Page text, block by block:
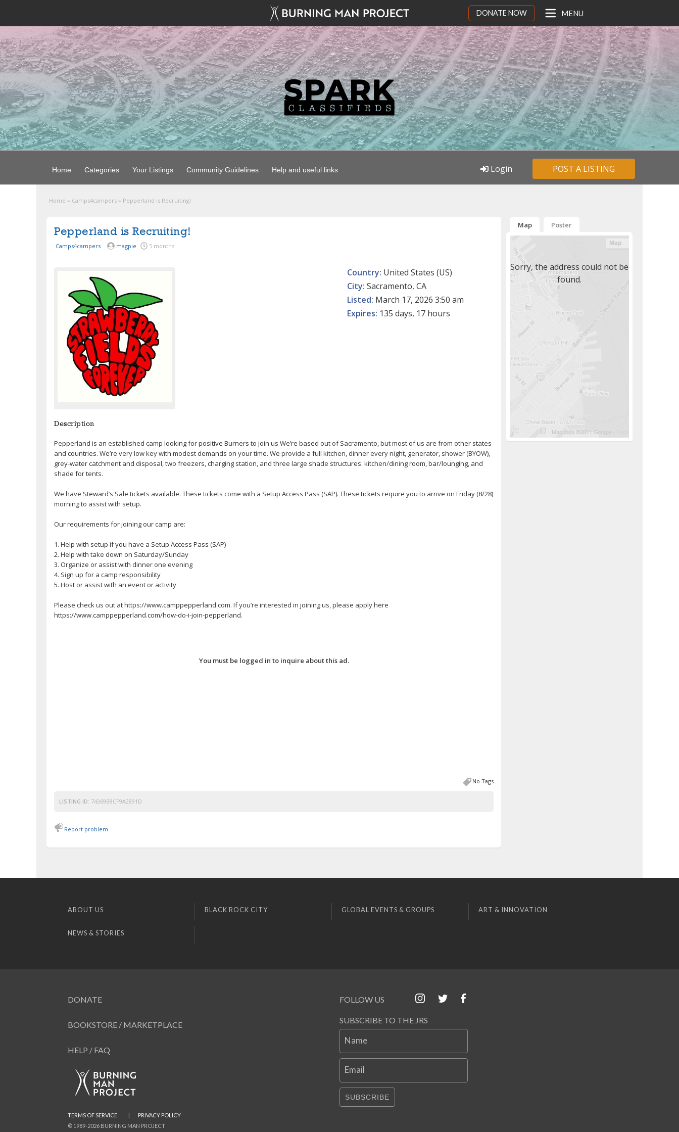
DONATE NOW MENU
Home Categories Your Listings Community Guidelines Help and useful links POST A LISTING
Login
Home » Camps4campers » Pepperland is Recruiting!
Pepperland is Recruiting!
Camps4campers magpie 5 months
Country: United States (US)
City: Sacramento, CA
Listed: March 17, 2026 3:50 am
Expires: 135 days, 17 hours
Description
Pepperland is an established camp looking for positive Burners to join us We’re based out of Sacramento, but most of us are from other states
and countries. We’re very low key with modest demands on your time. We provide a full kitchen, dinner every night, generator, shower (BYOW),
grey-water catchment and disposal, two freezers, charging station, and three large shade structures: kitchen/dining room, bar/lounging, and
shade for tents.
We have Steward’s Sale tickets available. These tickets come with a Setup Access Pass (SAP). These tickets require you to arrive on Friday (8/28)
morning to assist with setup.
Our requirements for joining our camp are:
1. Help with setup if you have a Setup Access Pass (SAP)
2. Help with take down on Saturday/Sunday
3. Organize or assist with dinner one evening
4. Sign up for a camp responsibility
5. Host or assist with an event or activity
Please check us out at https://www.camppepperland.com. If you’re interested in joining us, please apply here
https://www.camppepperland.com/how-do-i-join-pepperland.
You must be logged in to inquire about this ad.
No Tags
LISTING ID: 74369B8CF9A2891D
Report problem
Map Poster
Sorry, the address could not be
found.
ABOUT US BLACK ROCK CITY GLOBAL EVENTS & GROUPS ART & INNOVATION
NEWS & STORIES
DONATE
BOOKSTORE / MARKETPLACE
HELP / FAQ
FOLLOW US
SUBSCRIBE TO THE JRS
Name
Email
SUBSCRIBE
© 1989-2026 BURNING MAN PROJECT
TERMS OF SERVICE | PRIVACY POLICY